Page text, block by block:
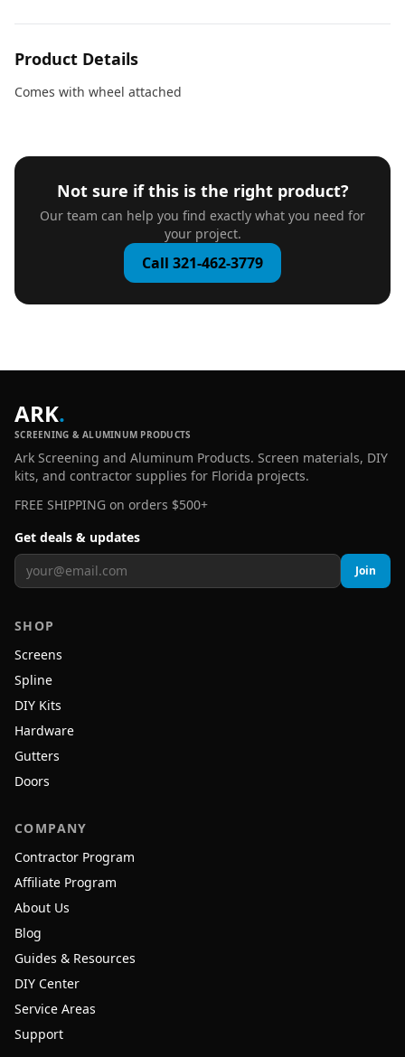
Product Details
Comes with wheel attached
Not sure if this is the right product?
Our team can help you find exactly what you need for
your project.
Call 321-462-3779
ARK.
SCREENING & ALUMINUM PRODUCTS
Ark Screening and Aluminum Products. Screen materials, DIY
kits, and contractor supplies for Florida projects.
FREE SHIPPING on orders $500+
Get deals & updates
Join
SHOP
Screens
Spline
DIY Kits
Hardware
Gutters
Doors
COMPANY
Contractor Program
Affiliate Program
About Us
Blog
Guides & Resources
DIY Center
Service Areas
Support